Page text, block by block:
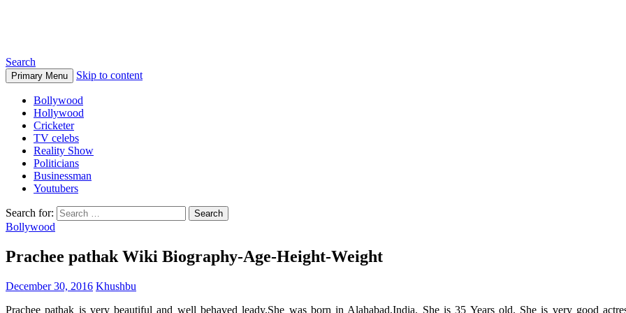
Search
Primary Menu Skip to content
Bollywood
Hollywood
Cricketer
TV celebs
Reality Show
Politicians
Businessman
Youtubers
Search for:
Bollywood
Prachee pathak Wiki Biography-Age-Height-Weight
December 30, 2016 Khushbu
Prachee pathak is very beautiful and well behaved leady.She was born in Alahabad,India. She is 35 Years old. She is very good